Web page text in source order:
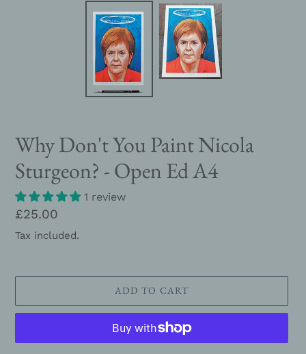
Why Don't You Paint Nicola
Sturgeon? - Open Ed A4
1 review
Regular
price
£25.00
Tax included.
ADD TO CART